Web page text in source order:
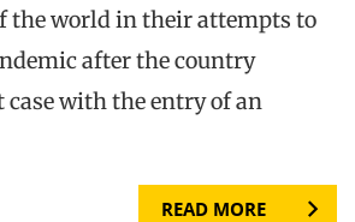
the world in their attempts to
after the country
with the entry of an
READ MORE